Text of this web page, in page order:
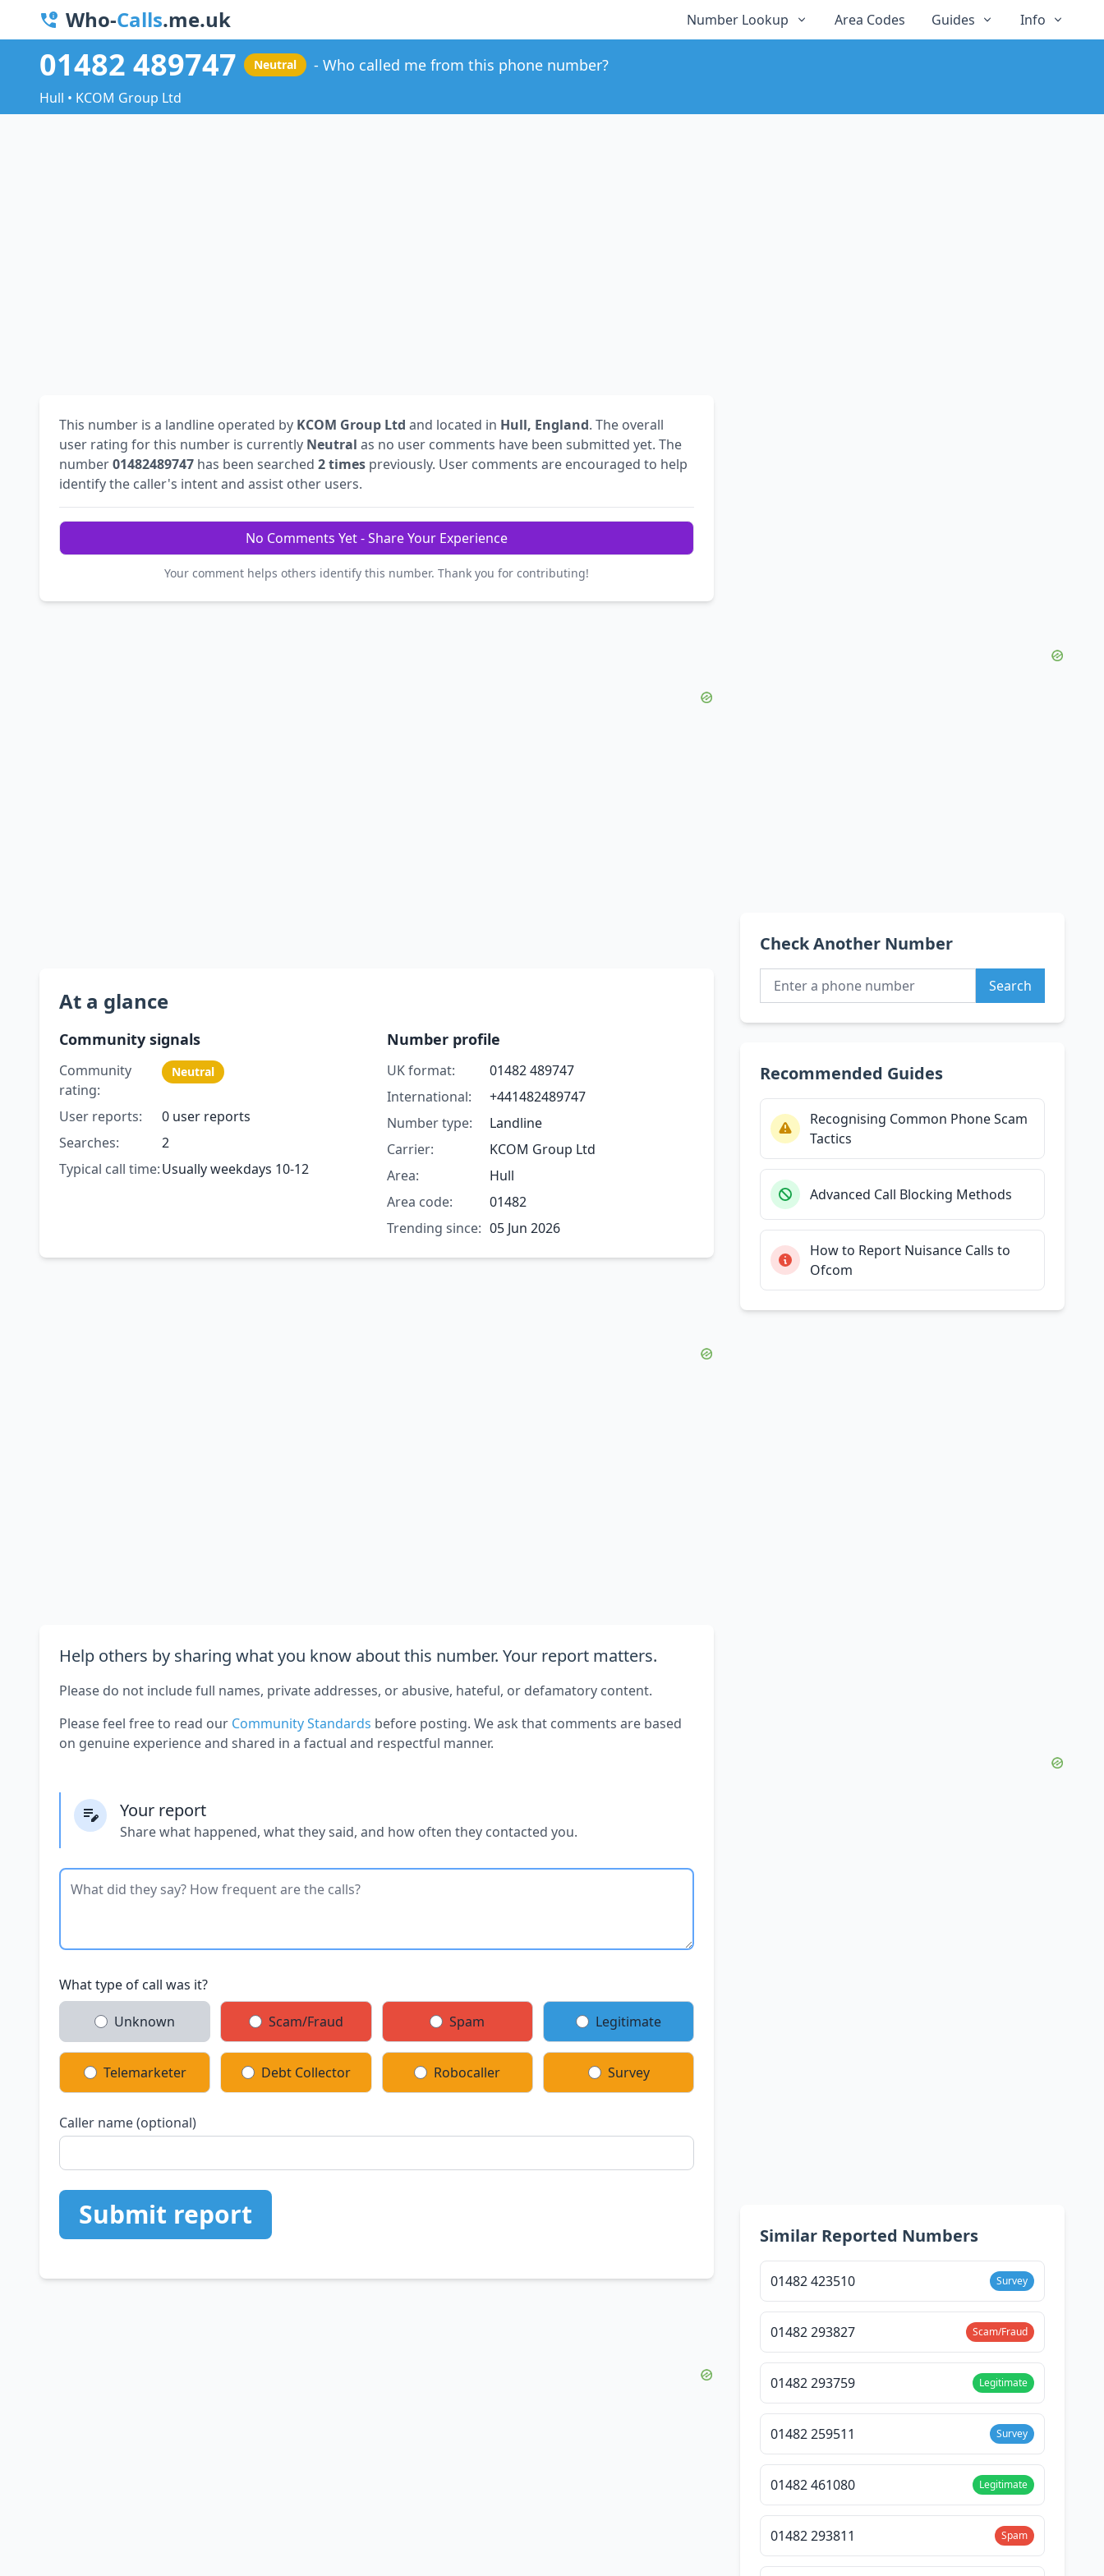
Who-Calls.me.uk Number Lookup Area Codes Guides Info
01482 489747 Neutral Who called me from this phone number?
Hull • KCOM Group Ltd
This number is a landline operated by KCOM Group Ltd and located in Hull, England. The overall
user rating for this number is currently Neutral as no user comments have been submitted yet. The
number01482489747 has been searched 2 times previously. User comments are encouraged to help
identify the caller's intent and assist other users.
No Comments Yet - Share Your Experience
Your comment helps others identify this number. Thank you for contributing!
At a glance
Community signals
Community
rating:
Neutral
User reports:
0 user reports
Searches:
2
Typical call time:Usually weekdays 10-12
Number profile
UK format:
01482 489747
International:
+441482489747
Number type:
Landline
Carrier:
KCOM Group Ltd
Area:
Hull
Area code:
01482
Trending since: 05 Jun 2026
Help others by sharing what you know about this number. Your report matters.
Please do not include full names, private addresses, or abusive, hateful, or defamatory content.
Please feel free to read our Community Standards before posting. We ask that comments are based
on genuine experience and shared in a factual and respectful manner.
Your report
Share what happened, what they said, and how often they contacted you.
What type of call was it?
Unknown Scam/Fraud Spam Legitimate
Telemarketer Debt Collector Robocaller Survey
Caller name (optional)
Submit report
Check Another Number
Search
Recommended Guides
Recognising Common Phone Scam
Tactics
Advanced Call Blocking Methods
How to Report Nuisance Calls to
Ofcom
Similar Reported Numbers
01482 423510 Survey
01482 293827 Scam/Fraud
01482 293759 Legitimate
01482 259511 Survey
01482 461080 Legitimate
01482 293811 Spam